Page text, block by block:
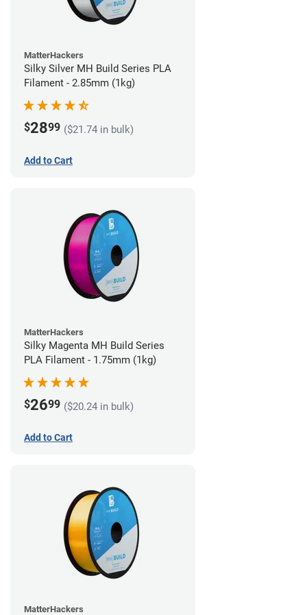
MatterHackers
Silky Silver MH Build Series PLA
Filament - 2.85mm (1kg)
$2899 ($21.74 in bulk)
Add to Cart
MatterHackers
Silky Magenta MH Build Series
PLA Filament - 1.75mm (1kg)
$2699 ($20.24 in bulk)
Add to Cart
MatterHackers